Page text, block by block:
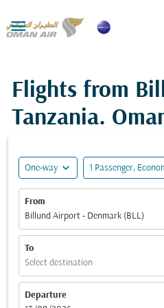

Flights from
Tanzania.
One-way expand_more 1 Passenger,
From
Billund Airport - Denmark (BLL)
To
Select destination
Departure